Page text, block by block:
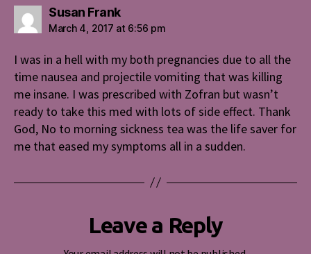
Susan Franksays:
March 4, 2017 at 6:56 pm
I was in a hell with my both pregnancies due to all the
time nausea and projectile vomiting that was killing
me insane. I was prescribed with Zofran but wasn’t
ready to take this med with lots of side effect. Thank
God, No to morning sickness tea was the life saver for
me that eased my symptoms all in a sudden.
Leave a Reply